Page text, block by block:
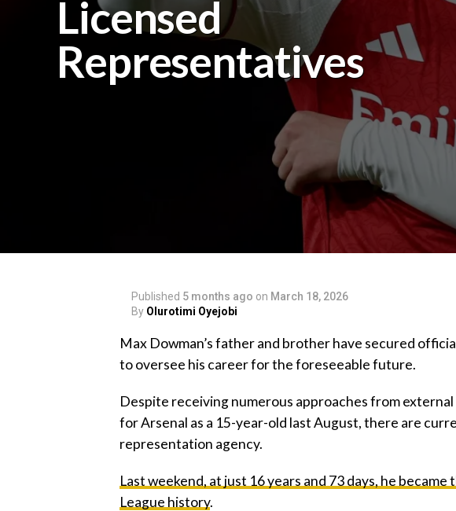
Licensed
Representatives
Published 5 months ago on March 18, 2026
By Olurotimi Oyejobi
‎Max Dowman’s father and brother have secured
to oversee his career for the foreseeable future.
‎Despite receiving numerous approaches from
for Arsenal as a 15-year-old last August, there are
representation agency.
‎Last weekend, at just 16 years and 73 days, he
League history.